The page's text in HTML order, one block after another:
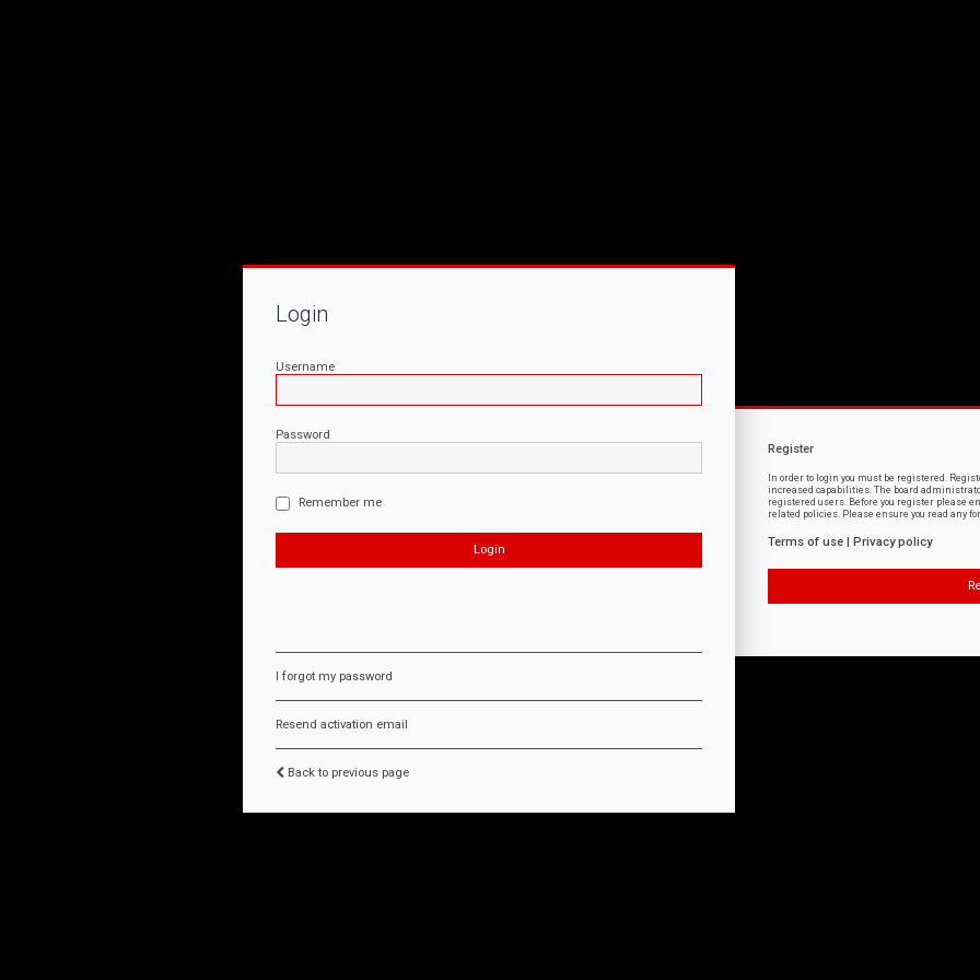
Login
Username
Password
Remember me
I forgot my password
Resend activation email
Back to previous page
Register
In order to login you must be registered.
increased capabilities. The board
registered users. Before you register please
related policies. Please ensure you read any
Terms of use Privacy policy